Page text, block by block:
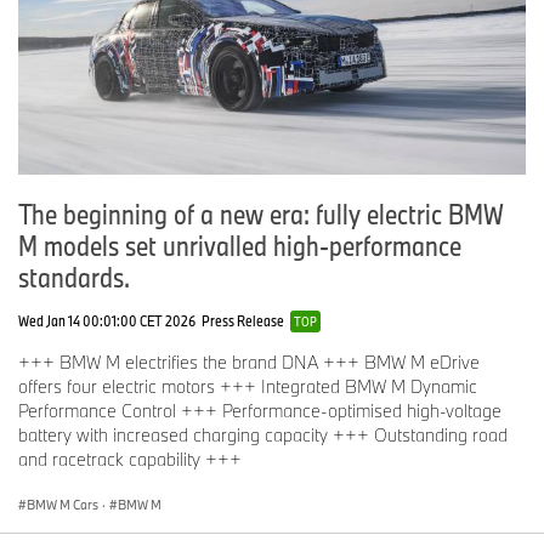
The beginning of a new era: fully electric BMW
M models set unrivalled high-performance
standards.
Wed Jan 14 00:01:00 CET 2026 Press Release TOP
+++ BMW M electrifies the brand DNA +++ BMW M eDrive
offers four electric motors +++ Integrated BMW M Dynamic
Performance Control +++ Performance-optimised high-voltage
battery with increased charging capacity +++ Outstanding road
and racetrack capability +++
BMW M Cars · BMW M